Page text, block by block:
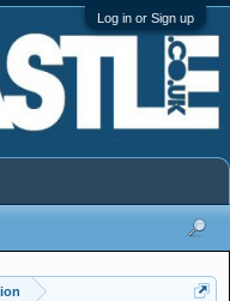
Log in or Sign up